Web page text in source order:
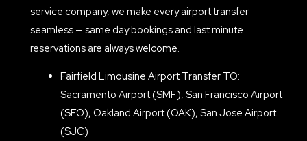
service company, we make every airport transfer
seamless — same day bookings and last minute
reservations are always welcome.
Fairfield Limousine Airport Transfer TO:
Sacramento Airport (SMF), San Francisco Airport
(SFO), Oakland Airport (OAK), San Jose Airport
(SJC)